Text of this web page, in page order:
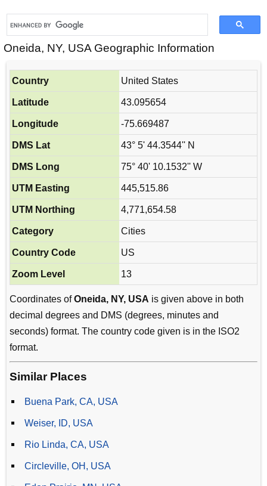
Oneida, NY, USA Geographic Information
Country
United States
Latitude
43.095654
Longitude
-75.669487
DMS Lat
43° 5' 44.3544'' N
DMS Long
75° 40' 10.1532'' W
UTM Easting
445,515.86
UTM Northing
4,771,654.58
Category
Cities
Country Code
US
Zoom Level
13
Coordinates ofOneida, NY, USA is given above in both
decimal degrees and DMS (degrees, minutes and
seconds) format. The country code given is in the ISO2
format.
Similar Places
Buena Park, CA, USA
Weiser, ID, USA
Rio Linda, CA, USA
Circleville, OH, USA